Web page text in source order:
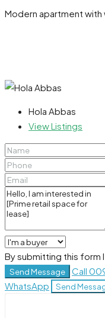
Modern apartment
Hola Abbas
View Listings
By submitting this form
Send Message Call
WhatsApp
Send